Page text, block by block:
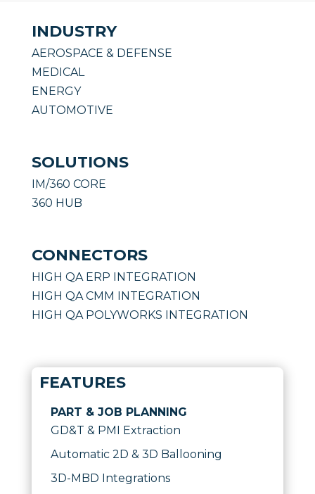
INDUSTRY
AEROSPACE & DEFENSE
MEDICAL
ENERGY
AUTOMOTIVE
SOLUTIONS
IM/360 CORE
360 HUB
CONNECTORS
HIGH QA ERP INTEGRATION
HIGH QA CMM INTEGRATION
HIGH QA POLYWORKS INTEGRATION
FEATURES
PART & JOB PLANNING
GD&T & PMI Extraction
Automatic 2D & 3D Ballooning
3D-MBD Integrations